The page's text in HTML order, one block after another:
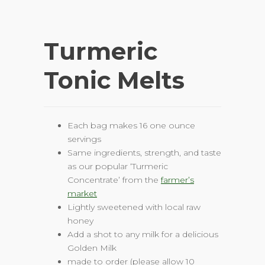
Turmeric
Tonic Melts
Each bag makes 16 one ounce
servings
Same ingredients, strength, and taste
as our popular ‘Turmeric
Concentrate’ from thefarmer’s
market
Lightly sweetened with local raw
honey
Add a shot to any milk for a delicious
Golden Milk
made to order (please allow 10